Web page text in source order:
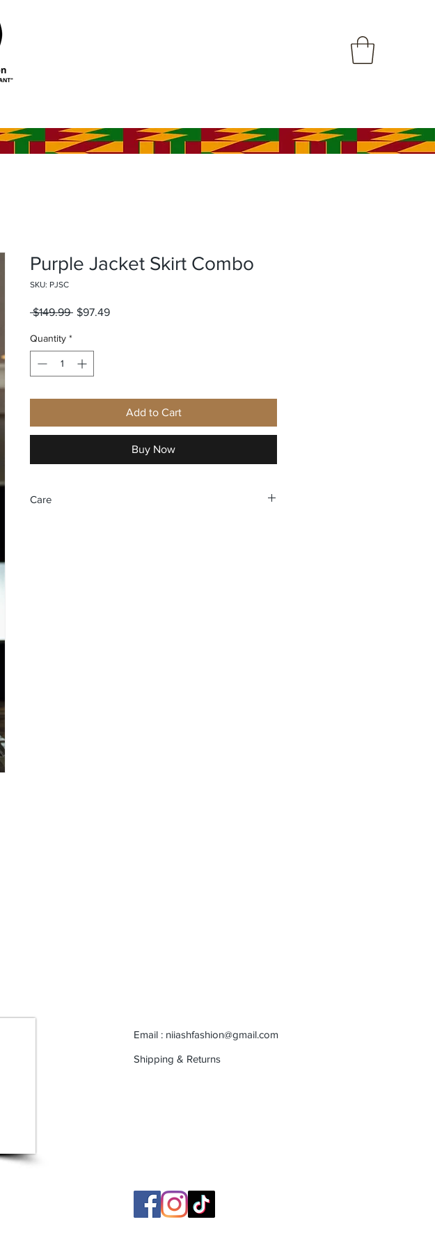
Purple Jacket Skirt Combo
SKU: PJSC
$149.99 Regular
$97.49Sale
Quantity *
Add to Cart
Buy Now
Care
Email : niiashfashion@gmail.com
Shipping & Returns